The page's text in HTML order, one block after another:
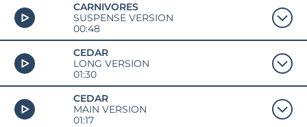
CARNIVORES
SUSPENSE VERSION
00:48
CEDAR
LONG VERSION
01:30
CEDAR
MAIN VERSION
01:17